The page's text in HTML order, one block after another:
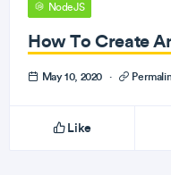
NodeJS
How To Create
May 10, 2020 ·
Like